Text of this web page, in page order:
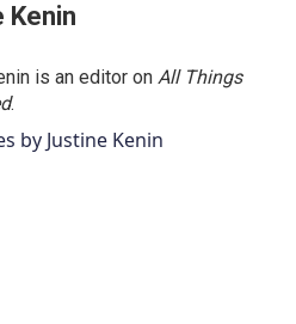
Kenin
is an editor on All Things
.
by Justine Kenin